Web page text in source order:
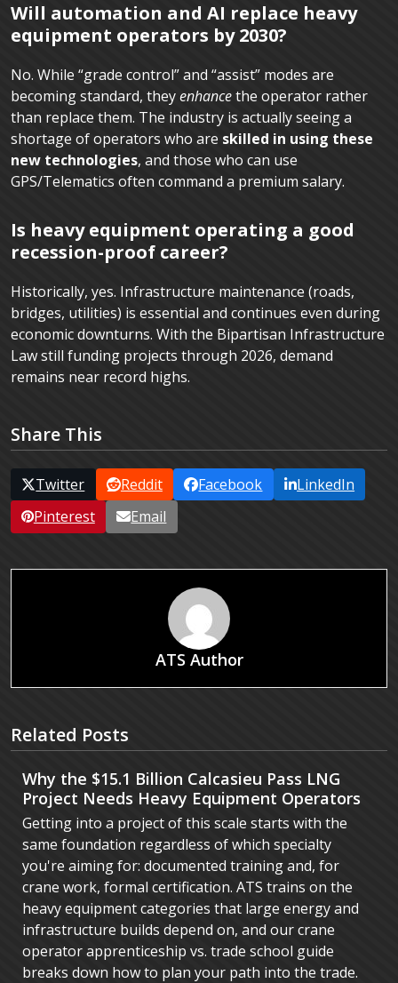
Will automation and AI replace heavy
equipment operators by 2030?
No. While “grade control” and “assist” modes are
becoming standard, theyenhancethe operator rather
than replace them. The industry is actually seeing a
shortage of operators who are skilled in using these
new technologies, and those who can use
GPS/Telematics often command a premium salary.
Is heavy equipment operating a good
recession-proof career?
Historically, yes. Infrastructure maintenance (roads,
bridges, utilities) is essential and continues even during
economic downturns. With the Bipartisan Infrastructure
Law still funding projects through 2026, demand
remains near record highs.
Share This
Twitter Reddit Facebook
LinkedIn
Pinterest
Email
ATS Author
Related Posts
Why the $15.1 Billion Calcasieu Pass LNG
Project Needs Heavy Equipment Operators
Getting into a project of this scale starts with the
same foundation regardless of which specialty
you're aiming for: documented training and, for
crane work, formal certification. ATS trains on the
heavy equipment categories that large energy and
infrastructure builds depend on, and our crane
operator apprenticeship vs. trade school guide
breaks down how to plan your path into the trade.